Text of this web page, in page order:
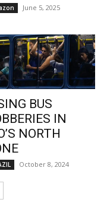
June 5, 2025
BUS
IN
NORTH
October 8, 2024